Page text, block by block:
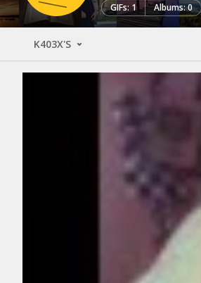
GIFs: 1 Albums: 0
K403X'S